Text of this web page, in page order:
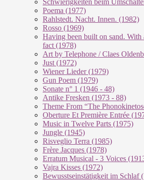
Schwierigkeiten beim
Poema (1977)
Rahlstedt. Nacht. Innen. (1982)
Rosso (1969)
Having been built on sand. With
fact (1978)
Art by Telephone / Claes
Just (1972)
Wiener Lieder (1979)
Gun Poem (1979)
Sonate n° 1 (1946 - 48)
Antike Fresken (1973 - 88)
Theme From “The
Oberture Et Première Entrée
Music in Twelve Parts (1975)
Jungle (1945)
Risveglio Terra (1985)
Frère Jacques (1978)
Erratum Musical - 3 Voices
Vajra Kisses (1972)
Bewusstseinstätigkeit im Schlaf